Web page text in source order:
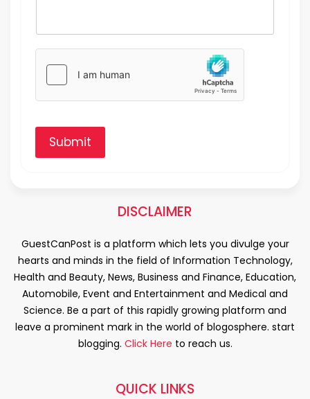
Submit
DISCLAIMER
GuestCanPost is a platform which lets you divulge your
hearts and minds in the field of Information Technology,
Health and Beauty, News, Business and Finance, Education,
Automobile, Event and Entertainment and Medical and
Science. Be a part of this rapidly growing platform and
leave a prominent mark in the world of blogosphere. start
blogging. Click Here to reach us.
QUICK LINKS